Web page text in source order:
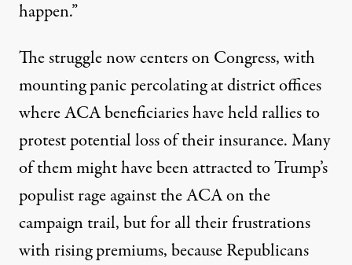
happen.”
The struggle now centers on Congress, with
mounting panic percolating at district offices
where ACA beneficiarieshave held rallies to
protestpotentialloss of theirinsurance. Many
of them might have been attracted to Trump’s
populist rage against the ACA on the
campaign trail, but for all their frustrations
with rising premiums, because Republicans